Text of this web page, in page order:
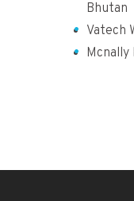
Bhutan
Vatech
Mcnally